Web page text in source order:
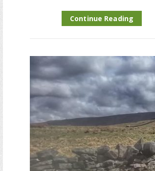
Continue Reading